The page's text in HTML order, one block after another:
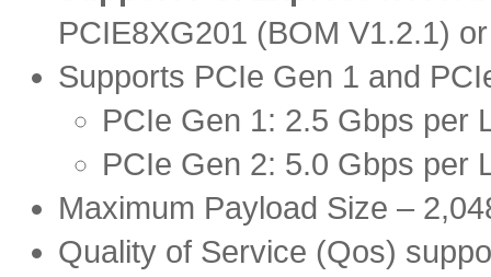
PCIE8XG201 (BOM V1.2.1)
Supports PCIe Gen 1 and
PCIe Gen 1: 2.5 Gbps per
PCIe Gen 2: 5.0 Gbps per
Maximum Payload Size –
Quality of Service (Qos)